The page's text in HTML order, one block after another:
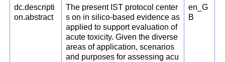
dc.descripti
on.abstract
The present IST protocol center
s on in silico-based evidence as
applied to support evaluation of
acute toxicity. Given the diverse
areas of application, scenarios
and purposes for assessing acu
en_G
B